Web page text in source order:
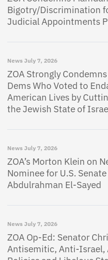
Bigotry/Discrimination
Judicial Appointments
News July 7, 2026
ZOA Strongly
Dems Who Voted to
American Lives by
the Jewish State of
News July 7, 2026
ZOA’s Morton Klein on
Nominee for U.S.
Abdulrahman El-Sayed
News July 7, 2026
ZOA Op-Ed: Senator
Antisemitic, Anti-Israel,